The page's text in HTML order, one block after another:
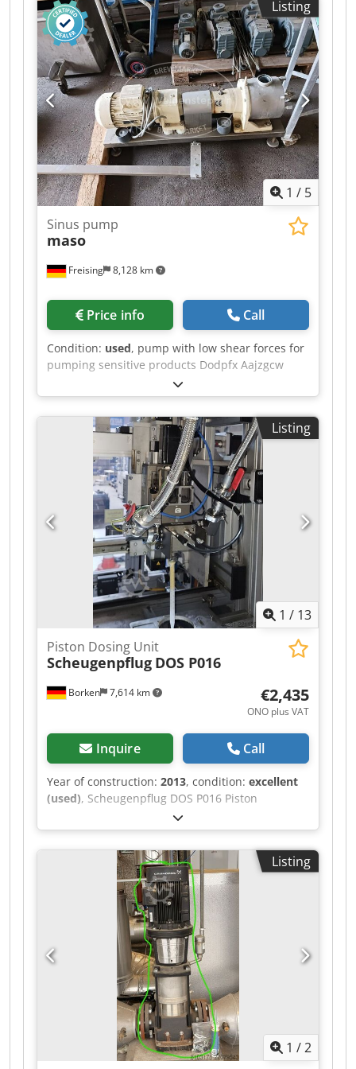
Listing
1 / 5
Freising 8,128 km
Sinus pump
maso
Price info Call
Condition: used, pump with low shear forces for
pumping sensitive products Dodpfx Aajzgcw
Neyokr Additional title: Displacement pump
Position: on stainless steel base plate with feet
Features: drive, DN50 connections
Listing
1 / 13
Borken 7,614 km
Piston Dosing Unit
Scheugenpflug DOS P016
€2,435
ONO plus VAT
Inquire Call
Year of construction: 2013, condition: excellent
(used), Scheugenpflug DOS P016 Piston
Dispenser DOS P Piston Dispensing System For a
wide range of requirements Scheugenpflug
piston dispensing systems operate on the
principle of volumetric dispensing; the quantity
of material dispensed is mechanically
determined by the geometry and stroke of the
associated cylinders. The cylinder is filled with
the potting material via a connected material
supply system. When a two-component medium
is used, the ratio of resin to hardener is
simultaneously determined by the volumes of
the two cylinders. The dispensing pistons
simultaneously force both components through
separate channels toward the outlet valve,
where they only mix within the static mixing
tube to form a homogeneous, reactive medium.
Listing
1 /2